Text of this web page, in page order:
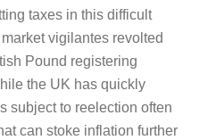
taxes in this difficult
vigilantes revolted
Pound registering
the UK has quickly
subject to reelection often
can stoke inflation further